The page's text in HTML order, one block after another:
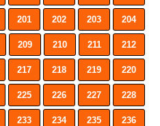
201 202 203 204
209 210 211 212
217 218 219 220
225 226 227 228
233 234 235 236